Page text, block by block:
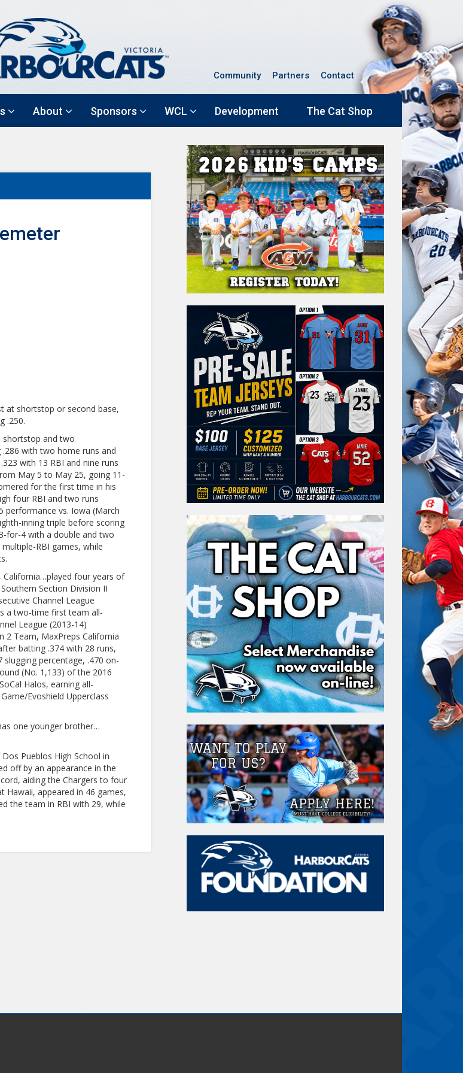
Community Partners Contact
About Sponsors WCL Development The Cat Shop
at shortstop or second base,
.250.
shortstop and two
with two home runs and
with 13 RBI and nine runs
May 5 to May 25, going 11-
for the first time in his
four RBI and two runs
performance vs. Iowa (March
inning triple before scoring
for-4 with a double and two
RBI games, while
California…played four years of
Section Division II
Channel League
a two-time first team all-
League (2013-14)
2 Team, MaxPreps California
batting .374 with 28 runs,
percentage, .470 on-
(No. 1,133) of the 2016
Halos, earning all-
Evoshield Upperclass
one younger brother…
Pueblos High School in
off by an appearance in the
aiding the Chargers to four
Hawaii, appeared in 46 games,
the team in RBI with 29, while